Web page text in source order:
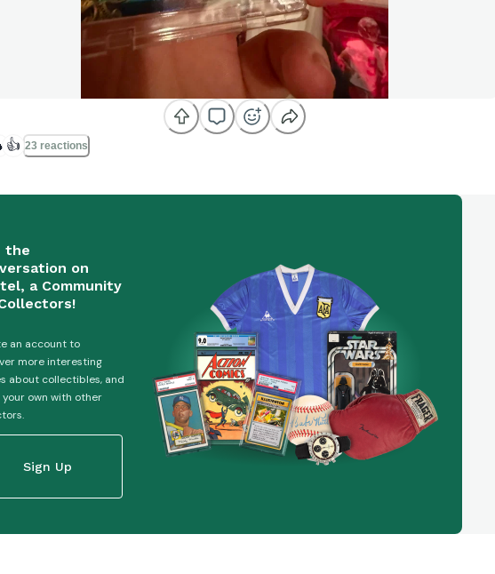
👍 23 reactions
the
on
a Community
an account to
more interesting
about collectibles, and
your own with other
Sign Up